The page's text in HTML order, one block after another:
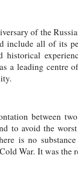
of the
include all of its
a leading centre
between
to avoid the
is no
War. It was the